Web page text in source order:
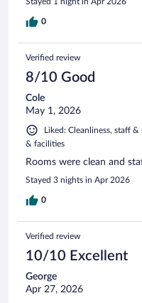
0
Verified review
8/10 Good
Cole
May 1, 2026
Liked: Cleanliness, staff
& facilities
Rooms were clean and
Stayed 3 nights in Apr 2026
0
Verified review
10/10 Excellent
George
Apr 27, 2026